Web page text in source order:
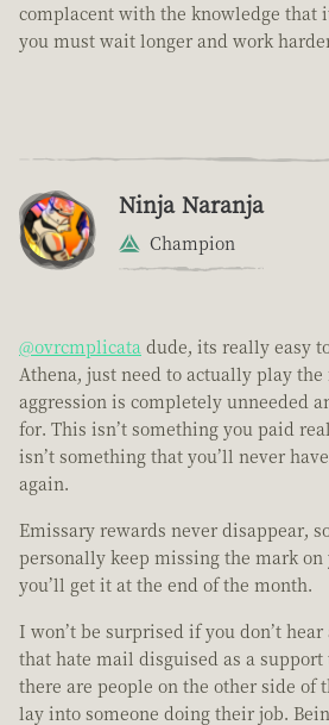
complacent with the knowledge that
you must wait longer and work
Ninja Naranja
Champion
@ovrcmplicata dude, its really easy
Athena, just need to actually play the
aggression is completely unneeded
for. This isn’t something you paid
isn’t something that you’ll never
again.
Emissary rewards never disappear,
personally keep missing the mark
you’ll get it at the end of the month.
I won’t be surprised if you don’t
that hate mail disguised as a
there are people on the other side of
lay into someone doing their job.